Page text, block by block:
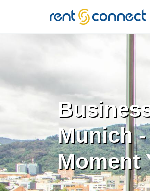
RENT'N
CONNECT
Munich
Moment